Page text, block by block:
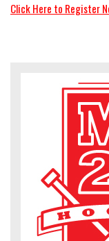
Click Here to Register